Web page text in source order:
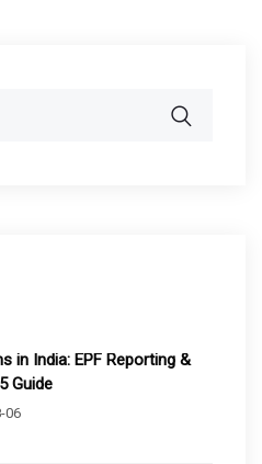
in India: EPF Reporting &
Guide
06